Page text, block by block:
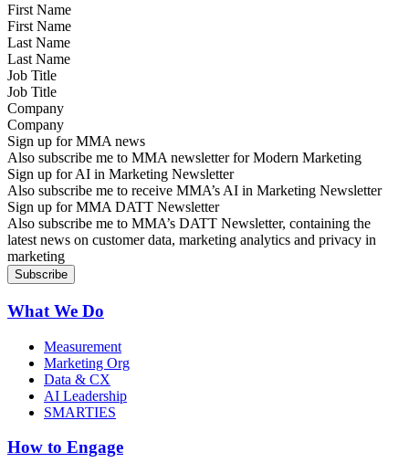
First Name
Last Name
Job Title
Company
Sign up for MMA news
Also subscribe me to MMA newsletter for Modern Marketing
Sign up for AI in Marketing Newsletter
Also subscribe me to receive MMA’s AI in Marketing Newsletter
Sign up for MMA DATT Newsletter
Also subscribe me to MMA’s DATT Newsletter, containing the
latest news on customer data, marketing analytics and privacy in
marketing
What We Do
Measurement
Marketing Org
Data & CX
AI Leadership
SMARTIES
How to Engage